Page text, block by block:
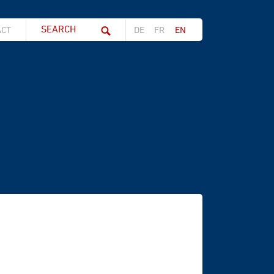
Search string (at lest 3 signs)
DE FR EN